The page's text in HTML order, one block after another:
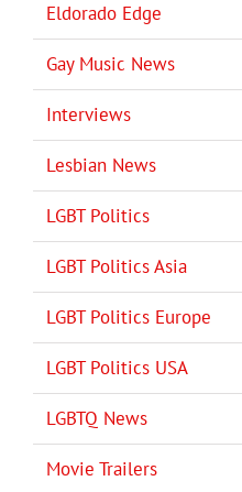
Eldorado Edge
Gay Music News
Interviews
Lesbian News
LGBT Politics
LGBT Politics Asia
LGBT Politics Europe
LGBT Politics USA
LGBTQ News
Movie Trailers